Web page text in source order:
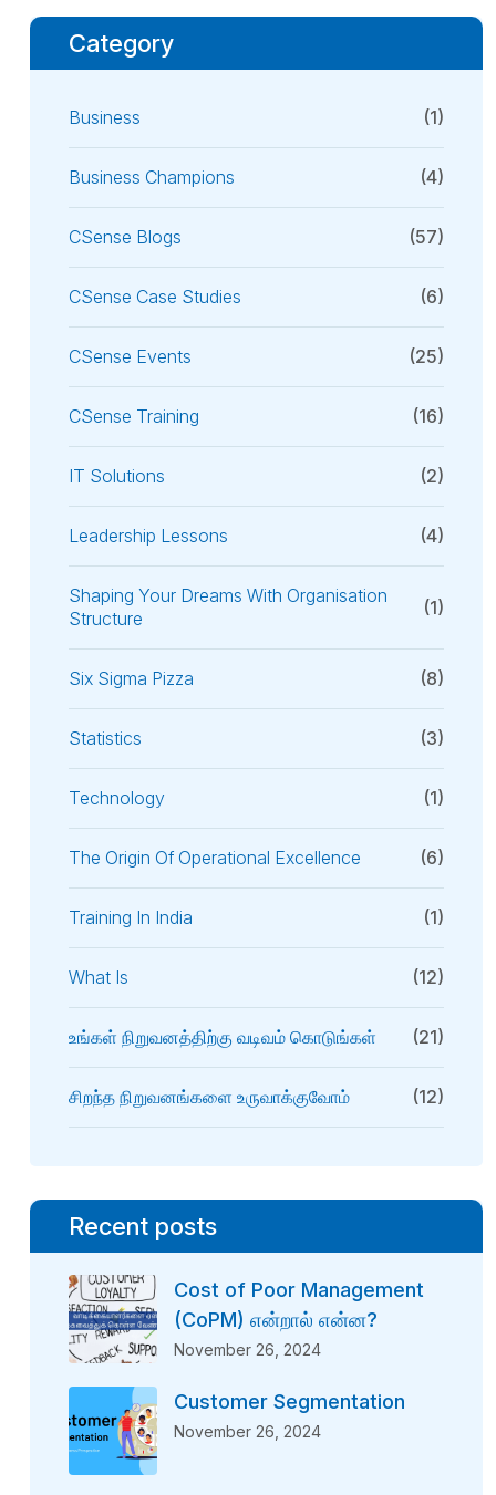
Category
Business (1)
Business Champions (4)
CSense Blogs (57)
CSense Case Studies (6)
CSense Events (25)
CSense Training (16)
IT Solutions (2)
Leadership Lessons (4)
Shaping Your Dreams With Organisation
Structure
(1)
Six Sigma Pizza (8)
Statistics (3)
Technology (1)
The Origin Of Operational Excellence (6)
Training In India (1)
What Is (12)
உங்கள் நிறுவனத்திற்கு வடிவம் கொடுங்கள் (21)
சிறந்த நிறுவனங்களை உருவாக்குவோம் (12)
Recent posts
Cost of Poor Management
(CoPM) என்றால் என்ன?
November 26, 2024
Customer Segmentation
November 26, 2024